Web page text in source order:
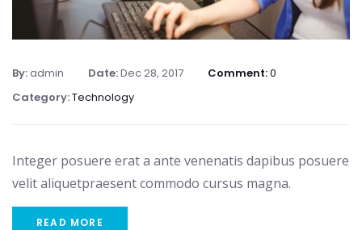
By:admin Date:Dec 28, 2017 Comment:0
Category:Technology
Integer posuere erat a ante venenatis dapibus posuere
velit aliquetpraesent commodo cursus magna.
READ MORE